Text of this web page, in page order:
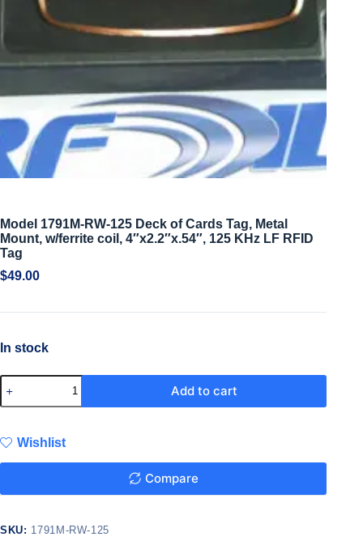
Model 1791M-RW-125 Deck of Cards Tag, Metal
Mount, w/ferrite coil, 4″x2.2″x.54″, 125 KHz LF RFID
Tag
$49.00
In stock
Add to cart
Wishlist
Compare
SKU: 1791M-RW-125